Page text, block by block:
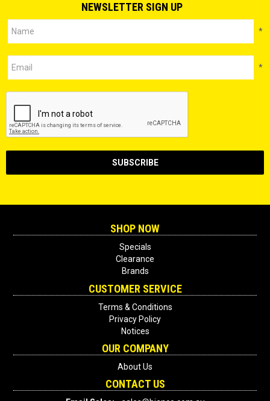
NEWSLETTER SIGN UP
*
*
SHOP NOW
Specials
Clearance
Brands
CUSTOMER SERVICE
Terms & Conditions
Privacy Policy
Notices
OUR COMPANY
About Us
CONTACT US